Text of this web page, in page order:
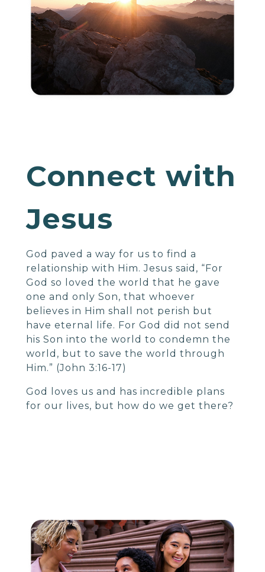
Connect with
Jesus
God paved a way for us to find a
relationship with Him. Jesus said, “For
God so loved the world that he gave
one and only Son, that whoever
believes in Him shall not perish but
have eternal life. For God did not send
his Son into the world to condemn the
world, but to save the world through
Him.” (John 3:16-17)
God loves us and has incredible plans
for our lives, but how do we get there?